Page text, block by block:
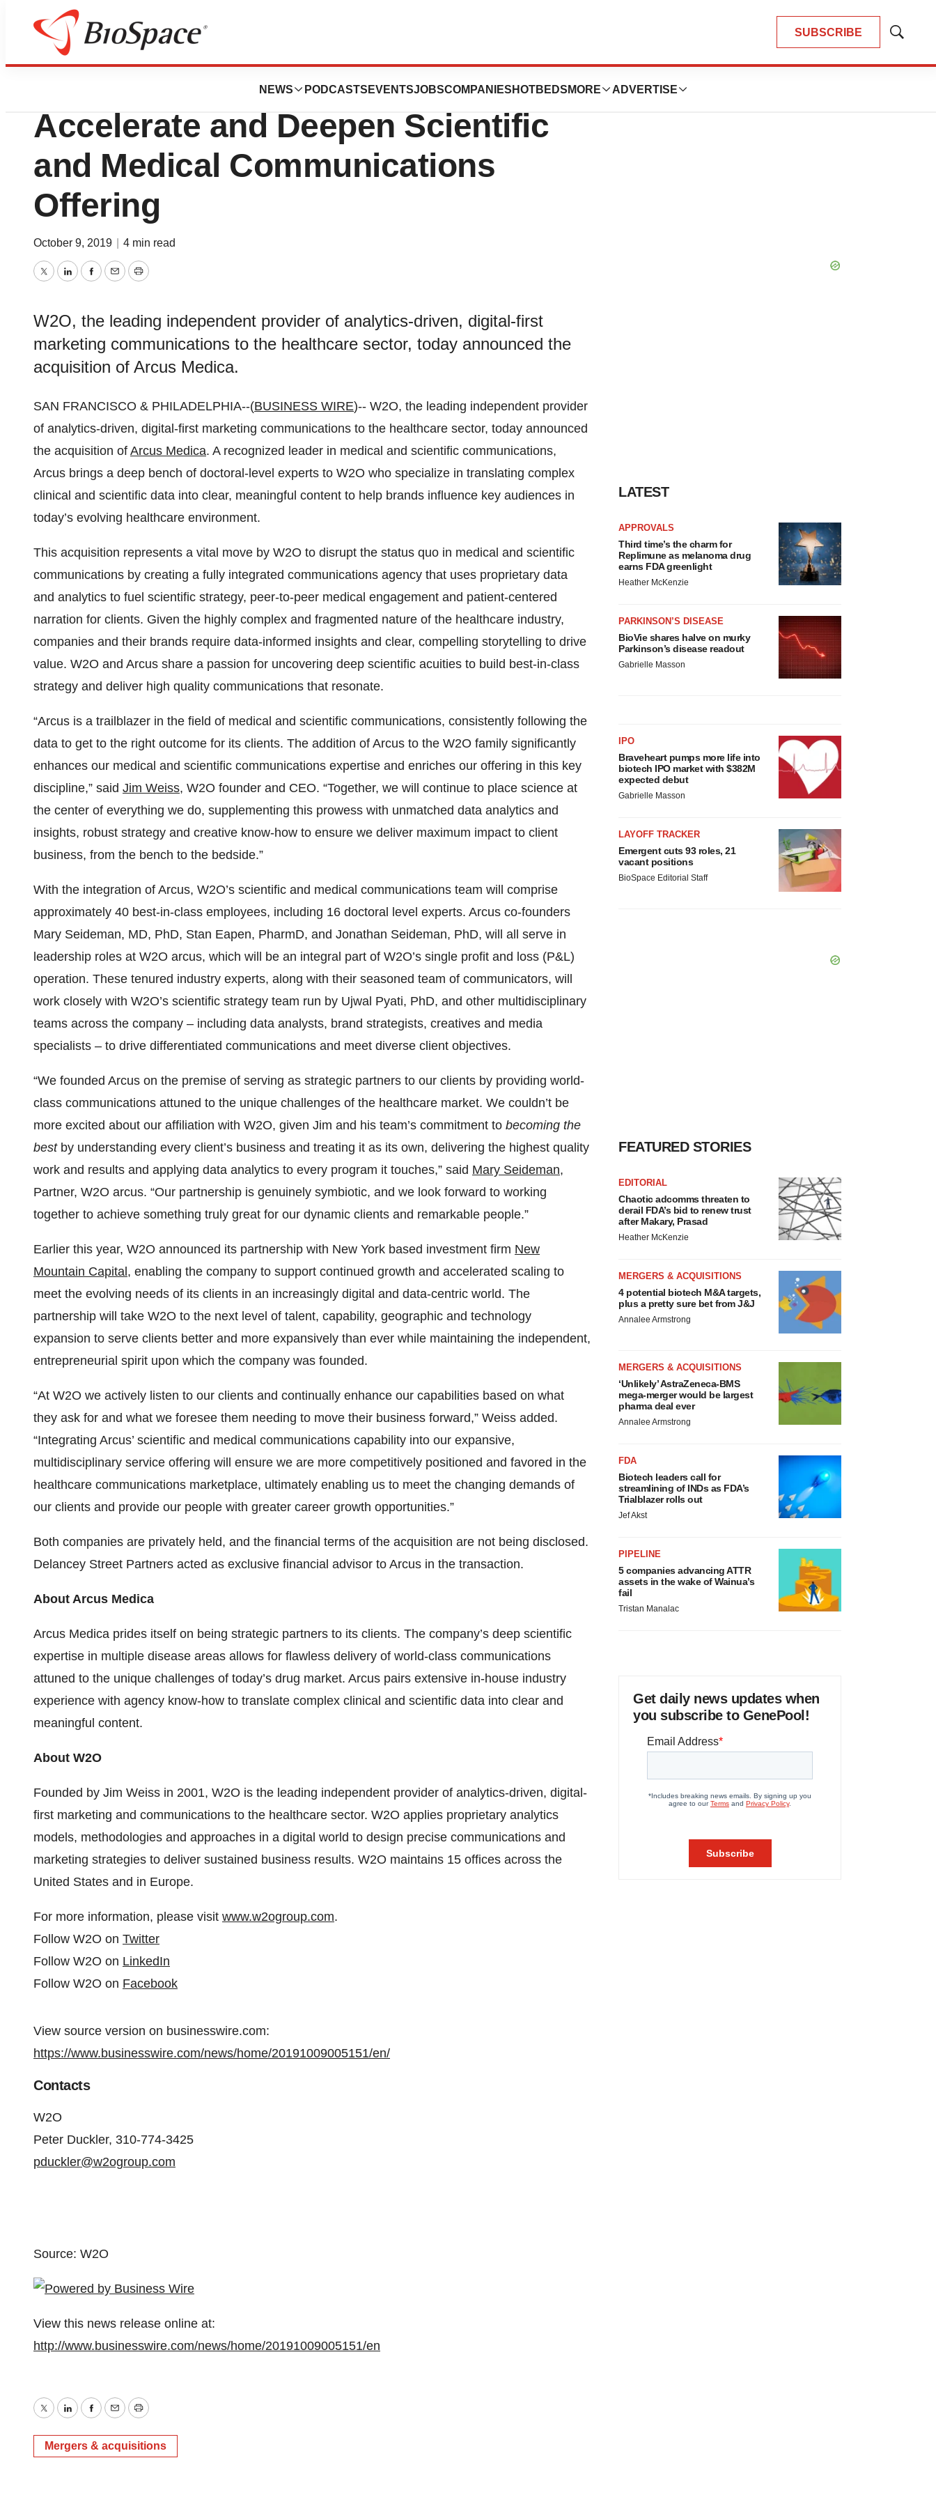
SUBSCRIBE
Show
NEWS PODCASTS EVENTSJOBSCOMPANIES HOTBEDS MORE ADVERTISE
News Deals
W2O Acquires Arcus Medica to
Accelerate and Deepen Scientific
and Medical Communications
Offering
October 9, 2019 4 min read
TwitterLinkedInFacebook
EmailPrint
W2O, the leading independent provider of analytics-driven, digital-first
marketing communications to the healthcare sector, today announced the
acquisition of Arcus Medica.
SAN FRANCISCO & PHILADELPHIA--(BUSINESS WIRE)-- W2O, the leading independent provider
of analytics-driven, digital-first marketing communications to the healthcare sector, today announced
the acquisition of Arcus Medica. A recognized leader in medical and scientific communications,
Arcus brings a deep bench of doctoral-level experts to W2O who specialize in translating complex
clinical and scientific data into clear, meaningful content to help brands influence key audiences in
today’s evolving healthcare environment.
This acquisition represents a vital move by W2O to disrupt the status quo in medical and scientific
communications by creating a fully integrated communications agency that uses proprietary data
and analytics to fuel scientific strategy, peer-to-peer medical engagement and patient-centered
narration for clients. Given the highly complex and fragmented nature of the healthcare industry,
companies and their brands require data-informed insights and clear, compelling storytelling to drive
value. W2O and Arcus share a passion for uncovering deep scientific acuities to build best-in-class
strategy and deliver high quality communications that resonate.
“Arcus is a trailblazer in the field of medical and scientific communications, consistently following the
data to get to the right outcome for its clients. The addition of Arcus to the W2O family significantly
enhances our medical and scientific communications expertise and enriches our offering in this key
discipline,” said Jim Weiss, W2O founder and CEO. “Together, we will continue to place science at
the center of everything we do, supplementing this prowess with unmatched data analytics and
insights, robust strategy and creative know-how to ensure we deliver maximum impact to client
business, from the bench to the bedside.”
With the integration of Arcus, W2O’s scientific and medical communications team will comprise
approximately 40 best-in-class employees, including 16 doctoral level experts. Arcus co-founders
Mary Seideman, MD, PhD, Stan Eapen, PharmD, and Jonathan Seideman, PhD, will all serve in
leadership roles at W2O arcus, which will be an integral part of W2O’s single profit and loss (P&L)
operation. These tenured industry experts, along with their seasoned team of communicators, will
work closely with W2O’s scientific strategy team run by Ujwal Pyati, PhD, and other multidisciplinary
teams across the company – including data analysts, brand strategists, creatives and media
specialists – to drive differentiated communications and meet diverse client objectives.
“We founded Arcus on the premise of serving as strategic partners to our clients by providing world-
class communications attuned to the unique challenges of the healthcare market. We couldn’t be
more excited about our affiliation with W2O, given Jim and his team’s commitment to becoming the
bestby understanding every client’s business and treating it as its own, delivering the highest quality
work and results and applying data analytics to every program it touches,” said Mary Seideman,
Partner, W2O arcus. “Our partnership is genuinely symbiotic, and we look forward to working
together to achieve something truly great for our dynamic clients and remarkable people.”
Earlier this year, W2O announced its partnership with New York based investment firm New
Mountain Capital , enabling the company to support continued growth and accelerated scaling to
meet the evolving needs of its clients in an increasingly digital and data-centric world. The
partnership will take W2O to the next level of talent, capability, geographic and technology
expansion to serve clients better and more expansively than ever while maintaining the independent,
entrepreneurial spirit upon which the company was founded.
“At W2O we actively listen to our clients and continually enhance our capabilities based on what
they ask for and what we foresee them needing to move their business forward,” Weiss added.
“Integrating Arcus’ scientific and medical communications capability into our expansive,
multidisciplinary service offering will ensure we are more competitively positioned and favored in the
healthcare communications marketplace, ultimately enabling us to meet the changing demands of
our clients and provide our people with greater career growth opportunities.”
Both companies are privately held, and the financial terms of the acquisition are not being disclosed.
Delancey Street Partners acted as exclusive financial advisor to Arcus in the transaction.
About Arcus Medica
Arcus Medica prides itself on being strategic partners to its clients. The company’s deep scientific
expertise in multiple disease areas allows for flawless delivery of world-class communications
attuned to the unique challenges of today’s drug market. Arcus pairs extensive in-house industry
experience with agency know-how to translate complex clinical and scientific data into clear and
meaningful content.
About W2O
Founded by Jim Weiss in 2001, W2O is the leading independent provider of analytics-driven, digital-
first marketing and communications to the healthcare sector. W2O applies proprietary analytics
models, methodologies and approaches in a digital world to design precise communications and
marketing strategies to deliver sustained business results. W2O maintains 15 offices across the
United States and in Europe.
For more information, please visit www.w2ogroup.com.
Follow W2O on Twitter
Follow W2O on LinkedIn
Follow W2O on Facebook
View source version on businesswire.com:
https://www.businesswire.com/news/home/20191009005151/en/
Contacts
W2O
Peter Duckler, 310-774-3425
pduckler@w2ogroup.com
Source: W2O
View this news release online at:
http://www.businesswire.com/news/home/20191009005151/en
TwitterLinkedInFacebook
EmailPrint
Mergers & acquisitions
LATEST
APPROVALS
Third time’s the charm for
Replimune as melanoma drug
earns FDA greenlight
Heather McKenzie
PARKINSON’S DISEASE
BioVie shares halve on murky
Parkinson’s disease readout
Gabrielle Masson
IPO
Braveheart pumps more life into
biotech IPO market with $382M
expected debut
Gabrielle Masson
LAYOFF TRACKER
Emergent cuts 93 roles, 21
vacant positions
BioSpace Editorial Staff
FEATURED STORIES
EDITORIAL
Chaotic adcomms threaten to
derail FDA’s bid to renew trust
after Makary, Prasad
Heather McKenzie
MERGERS & ACQUISITIONS
4 potential biotech M&A targets,
plus a pretty sure bet from J&J
Annalee Armstrong
MERGERS & ACQUISITIONS
‘Unlikely’ AstraZeneca-BMS
mega-merger would be largest
pharma deal ever
Annalee Armstrong
FDA
Biotech leaders call for
streamlining of INDs as FDA’s
Trialblazer rolls out
Jef Akst
PIPELINE
5 companies advancing ATTR
assets in the wake of Wainua’s
fail
Tristan Manalac
Get daily news updates when
you subscribe to GenePool!